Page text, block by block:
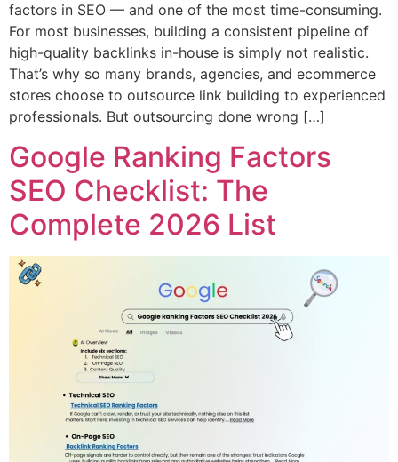
factors in SEO — and one of the most time-consuming.
For most businesses, building a consistent pipeline of
high-quality backlinks in-house is simply not realistic.
That’s why so many brands, agencies, and ecommerce
stores choose to outsource link building to experienced
professionals. But outsourcing done wrong […]
Google Ranking Factors
SEO Checklist: The
Complete 2026 List